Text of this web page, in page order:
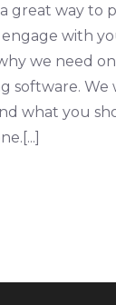
great way to
with
we need
software. We
what you